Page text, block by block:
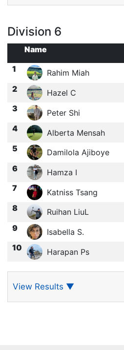
Division 6
Name
1
Rahim Miah
2 Hazel C
3 Peter Shi
4 Alberta Mensah
5 Damilola Ajiboye
6 Hamza I
7 Katniss Tsang
8 Ruihan LiuL
9 Isabella S.
10 Harapan Ps
View Results ▼